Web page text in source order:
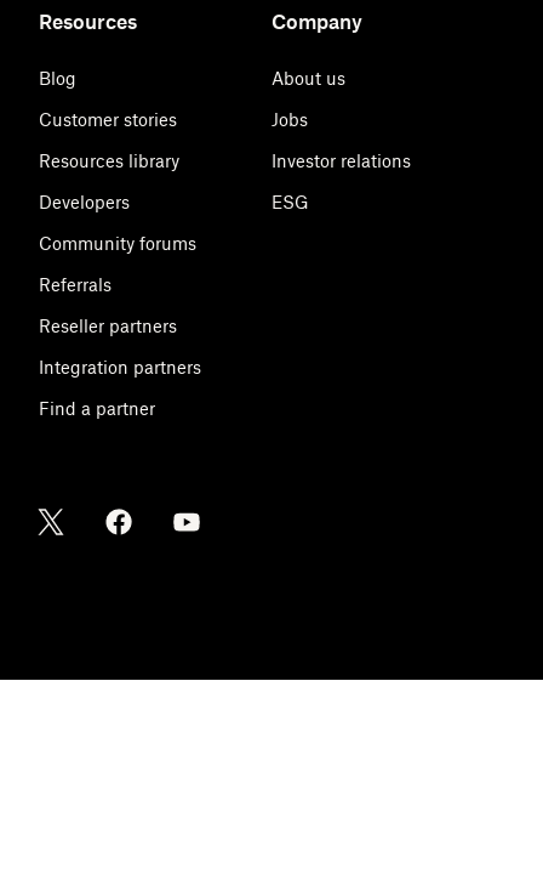
Resources
Blog
Customer stories
Resources library
Developers
Community forums
Referrals
Reseller partners
Integration partners
Find a partner
Company
About us
Jobs
Investor relations
ESG